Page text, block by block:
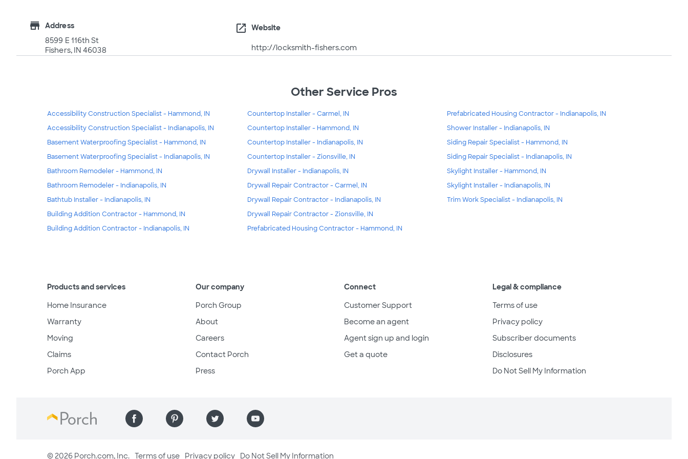
store
Address
8599 E 116th St
Fishers, IN 46038
open_in_new Website
http://locksmith-fishers.com
Other Service Pros
Accessibility Construction Specialist - Hammond, IN
Accessibility Construction Specialist - Indianapolis, IN
Basement Waterproofing Specialist - Hammond, IN
Basement Waterproofing Specialist - Indianapolis, IN
Bathroom Remodeler - Hammond, IN
Bathroom Remodeler - Indianapolis, IN
Bathtub Installer - Indianapolis, IN
Building Addition Contractor - Hammond, IN
Building Addition Contractor - Indianapolis, IN
Countertop Installer - Carmel, IN
Countertop Installer - Hammond, IN
Countertop Installer - Indianapolis, IN
Countertop Installer - Zionsville, IN
Drywall Installer - Indianapolis, IN
Drywall Repair Contractor - Carmel, IN
Drywall Repair Contractor - Indianapolis, IN
Drywall Repair Contractor - Zionsville, IN
Prefabricated Housing Contractor - Hammond, IN
Prefabricated Housing Contractor - Indianapolis, IN
Shower Installer - Indianapolis, IN
Siding Repair Specialist - Hammond, IN
Siding Repair Specialist - Indianapolis, IN
Skylight Installer - Hammond, IN
Skylight Installer - Indianapolis, IN
Trim Work Specialist - Indianapolis, IN
Products and services
Home Insurance
Warranty
Moving
Claims
Porch App
Our company
Porch Group
About
Careers
Contact Porch
Press
Connect
Customer Support
Become an agent
Agent sign up and login
Get a quote
Legal & compliance
Terms of use
Privacy policy
Subscriber documents
Disclosures
Do Not Sell My Information
© 2026 Porch.com, Inc. Terms of use Privacy policy Do Not Sell My Information